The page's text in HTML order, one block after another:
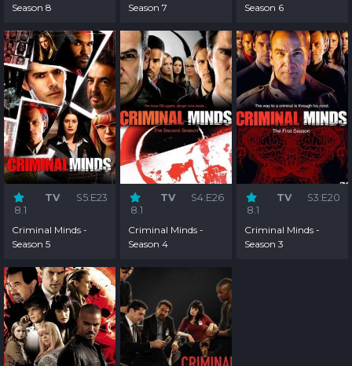
Season 8
Season 7
Season 6
8.1
TV S5:E23
Criminal Minds -
Season 5
8.1
TV S4:E26
Criminal Minds -
Season 4
8.1
TV S3:E20
Criminal Minds -
Season 3